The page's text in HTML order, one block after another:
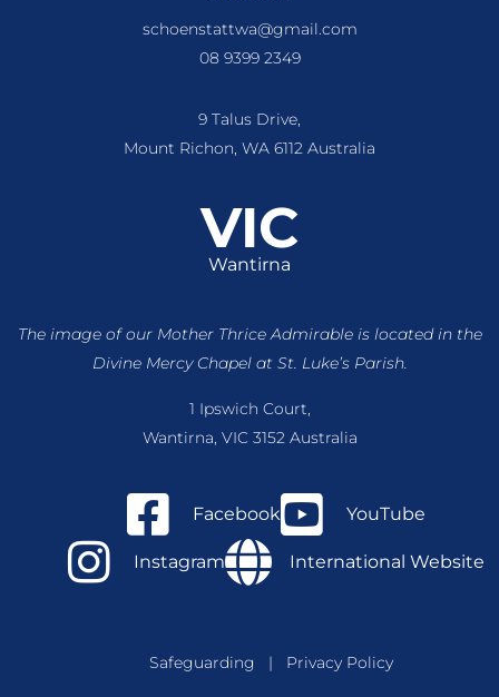
schoenstattwa@gmail.com
08 9399 2349
9 Talus Drive,
Mount Richon, WA 6112 Australia
VIC
Wantirna
The image of our Mother Thrice Admirable is locatedin the
Divine Mercy Chapel at St. Luke’s Parish.
1 Ipswich Court,
Wantirna, VIC 3152 Australia
Facebook YouTube
Instagram International Website
Safeguarding | Privacy Policy